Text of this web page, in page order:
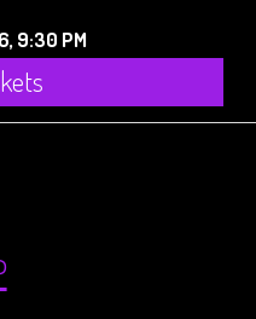
9:30 PM